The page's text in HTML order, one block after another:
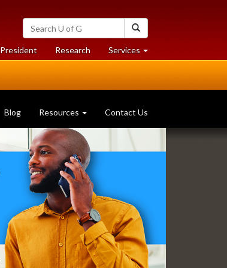
Search
University
of
Guelph
President Researchat
University
Services at
University
Blog Resources Contact Us